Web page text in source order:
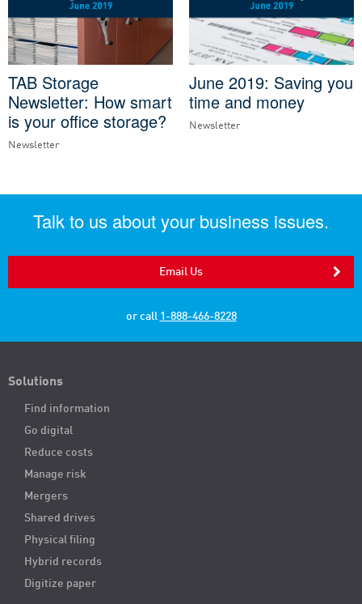
TAB Storage
Newsletter: How smart
is your office storage?
Newsletter
June 2019: Saving you
time and money
Newsletter
Talk to us about your business issues.
Email Us
or call 1-888-466-8228
Solutions
Find information
Go digital
Reduce costs
Manage risk
Mergers
Shared drives
Physical filing
Hybrid records
Digitize paper